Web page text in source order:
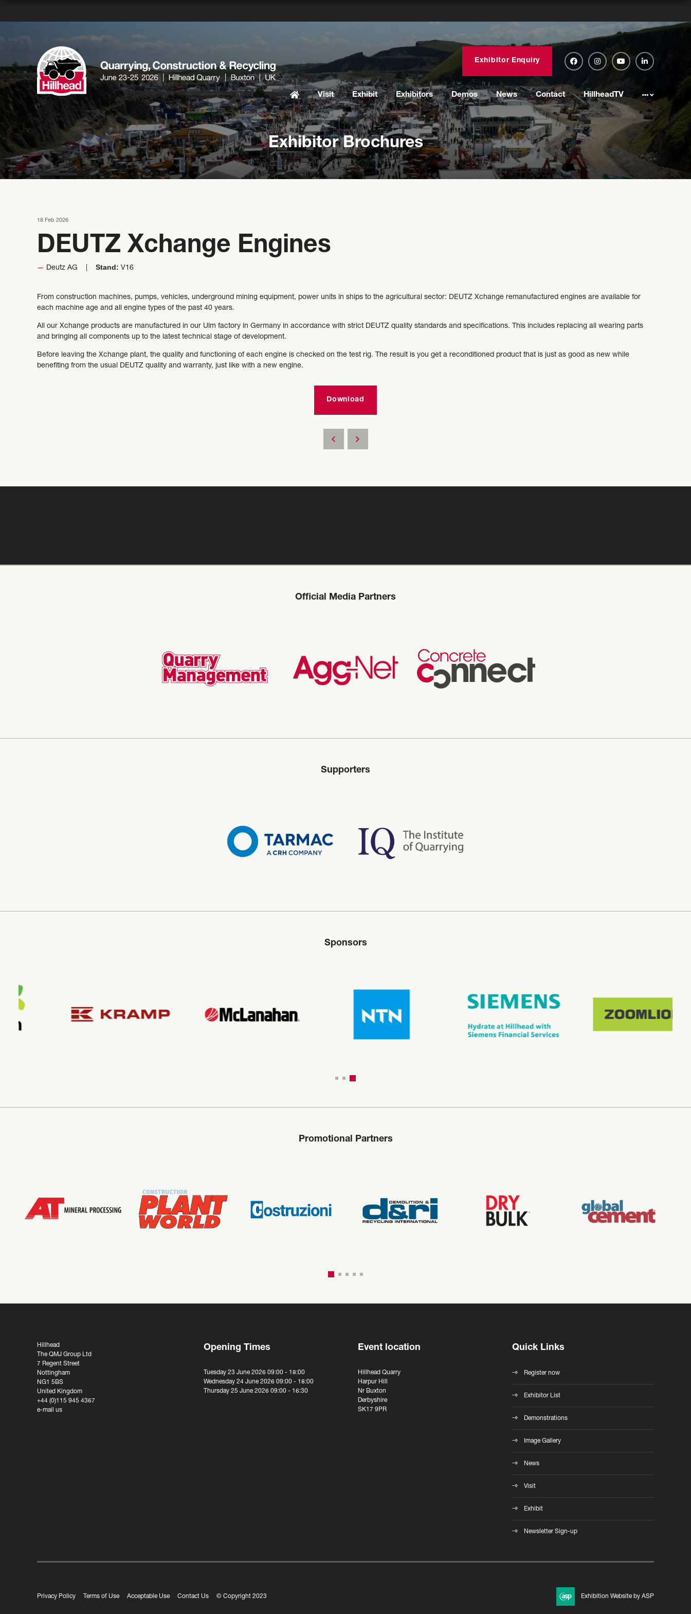
Exhibitor Enquiry
Visit Exhibit Exhibitors Demos News Contact HillheadTV
Exhibitor Brochures
18 Feb 2026
DEUTZ Xchange Engines
Deutz AG Stand: V16
From construction machines, pumps, vehicles, underground mining equipment, power units in ships to the agricultural sector: DEUTZ Xchange remanufactured engines are available for
each machine age and all engine types of the past 40 years.
All our Xchange products are manufactured in our Ulm factory in Germany in accordance with strict DEUTZ quality standards and specifications. This includes replacing all wearing parts
and bringing all components up to the latest technical stage of development.
Before leaving the Xchange plant, the quality and functioning of each engine is checked on the test rig. The result is you get a reconditioned product that is just as good as new while
benefiting from the usual DEUTZ quality and warranty, just like with a new engine.
Download
Official Media Partners
Supporters
Sponsors
Promotional Partners
Hillhead
The QMJ Group Ltd
7 Regent Street
Nottingham
NG1 5BS
United Kingdom
+44 (0)115 945 4367
e-mail us
Opening Times
Tuesday 23 June 2026 09:00 - 18:00
Wednesday 24 June 2026 09:00 - 18:00
Thursday 25 June 2026 09:00 - 16:30
Event location
Hillhead Quarry
Harpur Hill
Nr Buxton
Derbyshire
SK17 9PR
Quick Links
Register now
Exhibitor List
Demonstrations
Image Gallery
News
Visit
Exhibit
Newsletter Sign-up
Privacy Policy Terms of Use Acceptable Use Contact Us © Copyright 2023 Exhibition Website by ASP